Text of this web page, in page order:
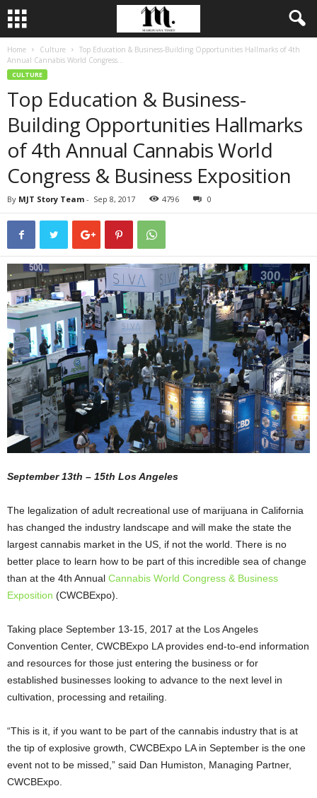
Home Culture
Top Education & Business-Building Opportunities Hallmarks of 4th
Annual Cannabis World Congress...
CULTURE
Top Education & Business-
Building Opportunities Hallmarks
of 4th Annual Cannabis World
Congress & Business Exposition
By MJT Story Team - Sep 8, 2017 4796 0
September 13th – 15th Los Angeles
The legalization of adult recreational use of marijuana in California
has changed the industry landscape and will make the state the
largest cannabis market in the US, if not the world. There is no
better place to learn how to be part of this incredible sea of change
than at the 4th Annual Cannabis World Congress & Business
Exposition (CWCBExpo)
Taking place September 13-15, 2017 at the Los Angeles
Convention Center, CWCBExpo LA provides end-to-end information
and resources for those just entering the business or for
established businesses looking to advance to the next level in
cultivation, processing and retailing.
“This is it, if you want to be part of the cannabis industry that is at
the tip of explosive growth, CWCBExpo LA in September is the one
event not to be missed,” said Dan Humiston, Managing Partner,
CWCBExpo.